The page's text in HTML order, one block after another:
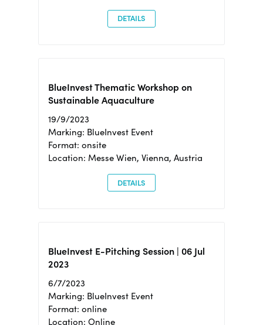
DETAILS
BlueInvest Thematic Workshop on
Sustainable Aquaculture
19/9/2023
Marking: BlueInvest Event
Format: onsite
Location: Messe Wien, Vienna, Austria
DETAILS
BlueInvest E-Pitching Session | 06 Jul
2023
6/7/2023
Marking: BlueInvest Event
Format: online
Location: Online